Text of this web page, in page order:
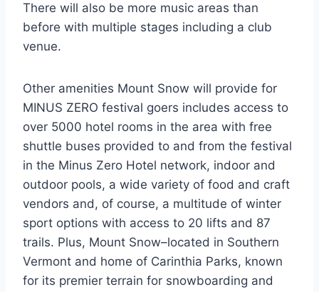
There will also be more music areas than
before with multiple stages including a club
venue.
Other amenities Mount Snow will provide for
MINUS ZERO festival goers includes access to
over 5000 hotel rooms in the area with free
shuttle buses provided to and from the festival
in the Minus Zero Hotel network, indoor and
outdoor pools, a wide variety of food and craft
vendors and, of course, a multitude of winter
sport options with access to 20 lifts and 87
trails. Plus, Mount Snow–located in Southern
Vermont and home of Carinthia Parks, known
for its premier terrain for snowboarding and